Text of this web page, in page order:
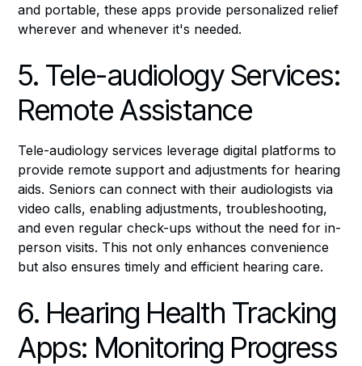
and portable, these apps provide personalized relief
wherever and whenever it's needed.
5. Tele-audiology Services:
Remote Assistance
Tele-audiology services leverage digital platforms to
provide remote support and adjustments for hearing
aids. Seniors can connect with their audiologists via
video calls, enabling adjustments, troubleshooting,
and even regular check-ups without the need for in-
person visits. This not only enhances convenience
but also ensures timely and efficient hearing care.
6. Hearing Health Tracking
Apps: Monitoring Progress